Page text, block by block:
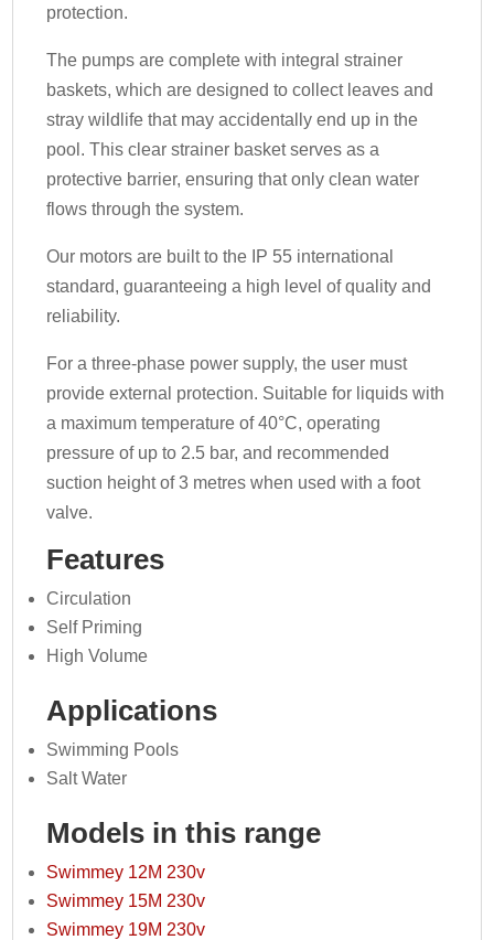
protection.
The pumps are complete with integral strainer
baskets, which are designed to collect leaves and
stray wildlife that may accidentally end up in the
pool. This clear strainer basket serves as a
protective barrier, ensuring that only clean water
flows through the system.
Our motors are built to the IP 55 international
standard, guaranteeing a high level of quality and
reliability.
For a three-phase power supply, the user must
provide external protection. Suitable for liquids with
a maximum temperature of 40°C, operating
pressure of up to 2.5 bar, and recommended
suction height of 3 metres when used with a foot
valve.
Features
Circulation
Self Priming
High Volume
Applications
Swimming Pools
Salt Water
Models in this range
Swimmey 12M 230v
Swimmey 15M 230v
Swimmey 19M 230v